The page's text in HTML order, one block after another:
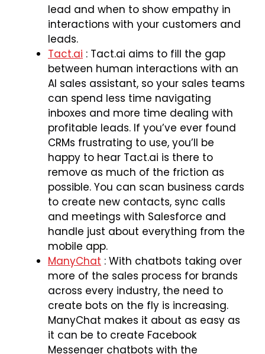
lead and when to show empathy in
interactions with your customers and
leads.
Tact.ai : Tact.ai aims to fill the gap
between human interactions with an
AI sales assistant, so your sales teams
can spend less time navigating
inboxes and more time dealing with
profitable leads. If you’ve ever found
CRMs frustrating to use, you’ll be
happy to hear Tact.ai is there to
remove as much of the friction as
possible. You can scan business cards
to create new contacts, sync calls
and meetings with Salesforce and
handle just about everything from the
mobile app.
ManyChat : With chatbots taking over
more of the sales process for brands
across every industry, the need to
create bots on the fly is increasing.
ManyChat makes it about as easy as
it can be to create Facebook
Messenger chatbots with the